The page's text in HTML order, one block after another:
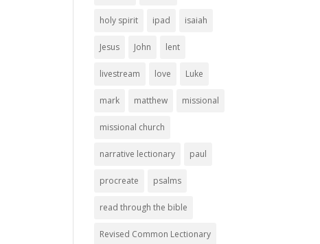
holy spirit ipad isaiah
Jesus John lent
livestream love Luke
mark matthew missional
missional church
narrative lectionary paul
procreate psalms
read through the bible
Revised Common Lectionary